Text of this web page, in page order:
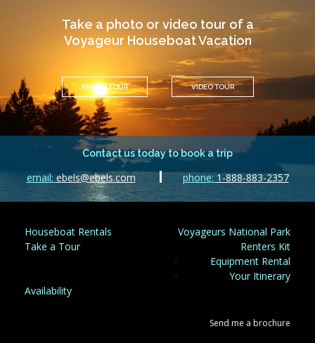
Take a photo or video tour of a
Voyageur Houseboat Vacation
PHOTO TOUR VIDEO TOUR
Contact us today to book a trip
email: ebels@ebels.com phone: 1-888-883-2357
Houseboat Rentals
Voyageurs National Park
Take a Tour
Renters Kit
Equipment Rental
Your Itinerary
Availability
Send me a brochure